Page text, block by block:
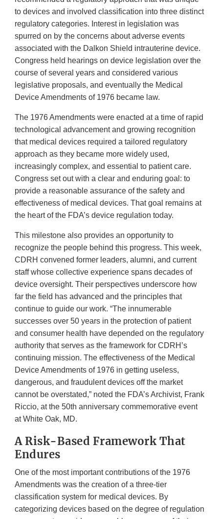
to devices and involved classification into three distinct
regulatory categories. Interest in legislation was
spurred on by the concerns about adverse events
associated with the Dalkon Shield intrauterine device.
Congress held hearings on device legislation over the
course of several years and considered various
legislative proposals, and eventually the Medical
Device Amendments of 1976 became law.
The 1976 Amendments were enacted at a time of rapid
technological advancement and growing recognition
that medical devices required a tailored regulatory
approach as they became more widely used,
increasingly complex, and essential to patient care.
Congress set out with a clear and enduring goal: to
provide a reasonable assurance of the safety and
effectiveness of medical devices. That goal remains at
the heart of the FDA’s device regulation today.
This milestone also provides an opportunity to
recognize the people behind this progress. This week,
CDRH convened former leaders, alumni, and current
staff whose collective experience spans decades of
device oversight. Their perspectives underscore how
far the field has advanced and the principles that
continue to guide our work. “The innumerable
successes over 50 years in the protection of patient
and consumer health have depended on the regulatory
authority that serves as the framework for CDRH’s
continuing mission. The effectiveness of the Medical
Device Amendments of 1976 in getting useless,
dangerous, and fraudulent devices off the market
cannot be overstated,” noted the FDA’s Archivist, Frank
Riccio, at the 50th anniversary commemorative event
at White Oak, MD.
A Risk-Based Framework That
Endures
One of the most important contributions of the 1976
Amendments was the creation of a three-tier
classification system for medical devices. By
categorizing devices based on the degree of regulation